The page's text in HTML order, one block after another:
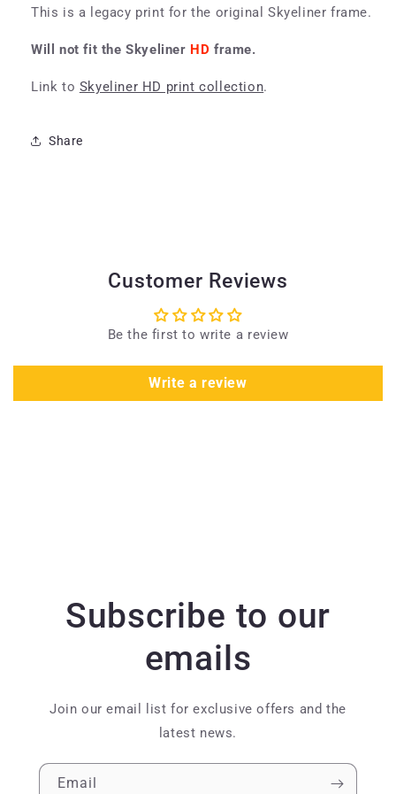
This is a legacy print for the original Skyeliner frame.
Will not fit the Skyeliner HD frame.
Link to Skyeliner HD print collection.
Share
Customer Reviews
Be the first to write a review
Write a review
Subscribe to our
emails
Join our email list for exclusive offers and the
latest news.
Email